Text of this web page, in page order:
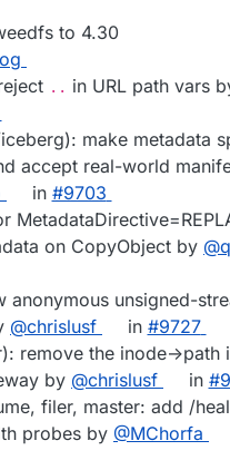
to 4.30
.. in URL path vars
make metadata
accept real-world
in #9703
on CopyObject by
anonymous unsigned-
@chrislusf in #9727
remove the inode->path
by @chrislusf in
filer, master: add /
probes by @MChorfa